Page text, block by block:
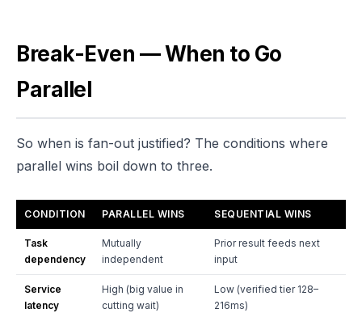
Break-Even — When to Go
Parallel
So when is fan-out justified? The conditions where
parallel wins boil down to three.
CONDITION PARALLEL WINS SEQUENTIAL WINS
Task
dependency
Mutually
independent
Prior result feeds next
input
Service
latency
High (big value in
cutting wait)
Low (verified tier 128–
216ms)